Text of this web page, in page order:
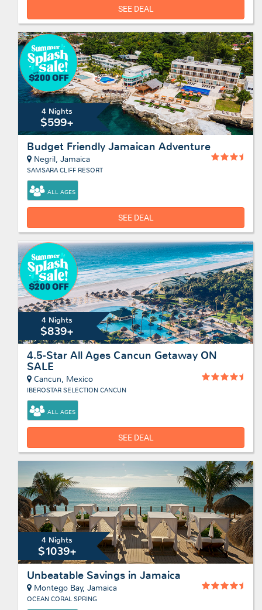
SEE DEAL
4 Nights
$599+
Budget Friendly Jamaican Adventure
Negril, Jamaica
SAMSARA CLIFF RESORT
ALL AGES
SEE DEAL
4 Nights
$839+
4.5-Star All Ages Cancun Getaway ON
SALE
Cancun, Mexico
IBEROSTAR SELECTION CANCUN
ALL AGES
SEE DEAL
4 Nights
$1039+
Unbeatable Savings in Jamaica
Montego Bay, Jamaica
OCEAN CORAL SPRING